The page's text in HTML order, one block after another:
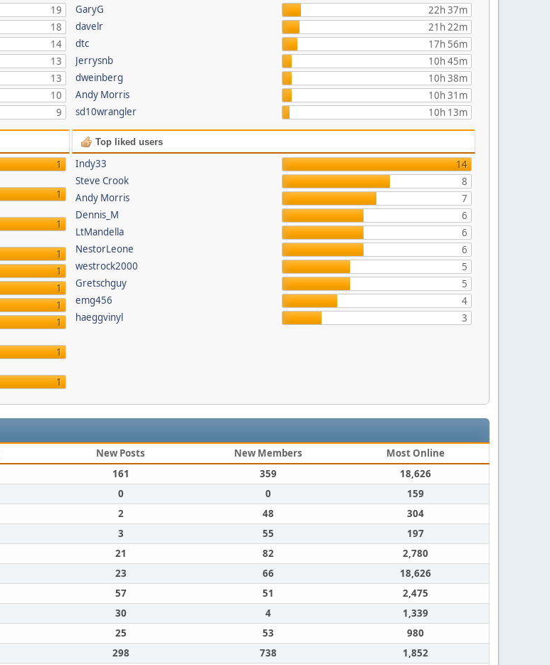
19
18
14
13
13
10
9
GaryG
22h 37m
davelr
21h 22m
dtc
17h 56m
Jerrysnb
10h 45m
dweinberg
10h 38m
Andy Morris
10h 31m
sd10wrangler
10h 13m
1
1
1
1
1
1
1
1
1
1
Top liked users
Indy33
14
Steve Crook
8
Andy Morris
7
Dennis_M
6
LtMandella
6
NestorLeone
6
westrock2000
5
Gretschguy
5
emg456
4
haeggvinyl
3
New Posts New Members
Most Online
161 359
18,626
0 0
159
2 48
304
3 55
197
21 82
2,780
23 66
18,626
57 51
2,475
30 4
1,339
25 53
980
298 738 1,852